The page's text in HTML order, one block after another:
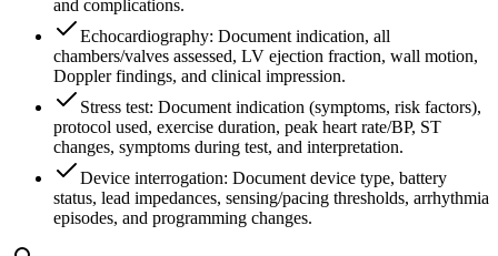
and complications.
Echocardiography: Document indication, all
chambers/valves assessed, LV ejection fraction, wall motion,
Doppler findings, and clinical impression.
Stress test: Document indication (symptoms, risk factors),
protocol used, exercise duration, peak heart rate/BP, ST
changes, symptoms during test, and interpretation.
Device interrogation: Document device type, battery
status, lead impedances, sensing/pacing thresholds, arrhythmia
episodes, and programming changes.